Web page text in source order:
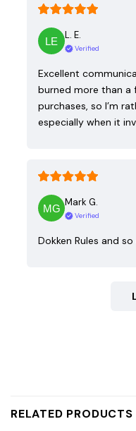
L. E.
Verified
Excellent
burned more than a
purchases, so I’m
especially when it
Mark G.
Verified
Dokken Rules and
RELATED PRODUCTS